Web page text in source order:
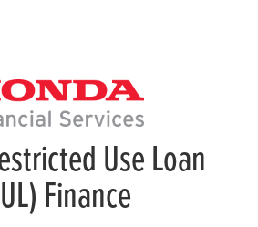
Use Loan
Finance